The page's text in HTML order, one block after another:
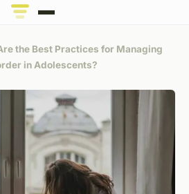
the Best Practices for Managing
in Adolescents?